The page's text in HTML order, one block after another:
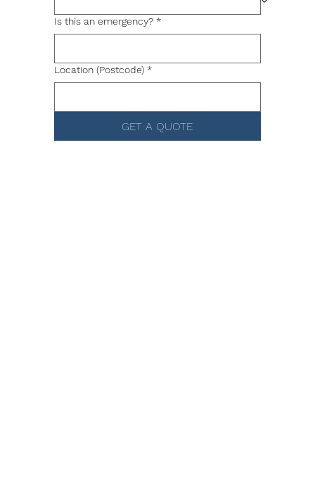
Is this an emergency? *
Location (Postcode) *
GET A QUOTE